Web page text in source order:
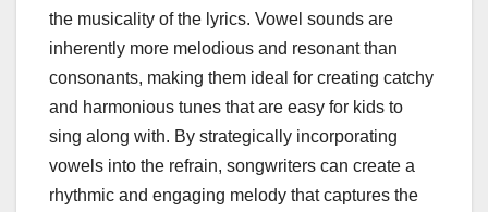
the musicality of the lyrics. Vowel sounds are
inherently more melodious and resonant than
consonants, making them ideal for creating catchy
and harmonious tunes that are easy for kids to
sing along with. By strategically incorporating
vowels into the refrain, songwriters can create a
rhythmic and engaging melody that captures the